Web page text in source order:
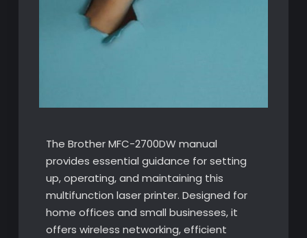
The Brother MFC-2700DW manual
provides essential guidance for setting
up, operating, and maintaining this
multifunction laser printer. Designed for
home offices and small businesses, it
offers wireless networking, efficient